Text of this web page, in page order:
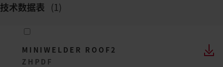
技术数据表 (1)
MINIWELDER ROOF2
ZH PDF